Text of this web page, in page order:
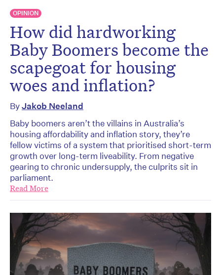
OPINION
How did hardworking
Baby Boomers become the
scapegoat for housing
woes and inflation?
ByJakob Neeland
Baby boomers aren’t the villains in Australia’s
housing affordability and inflation story, they’re
fellow victims of a system that prioritised short-term
growth over long-term liveability. From negative
gearing to chronic undersupply, the culprits sit in
parliament.
Read More